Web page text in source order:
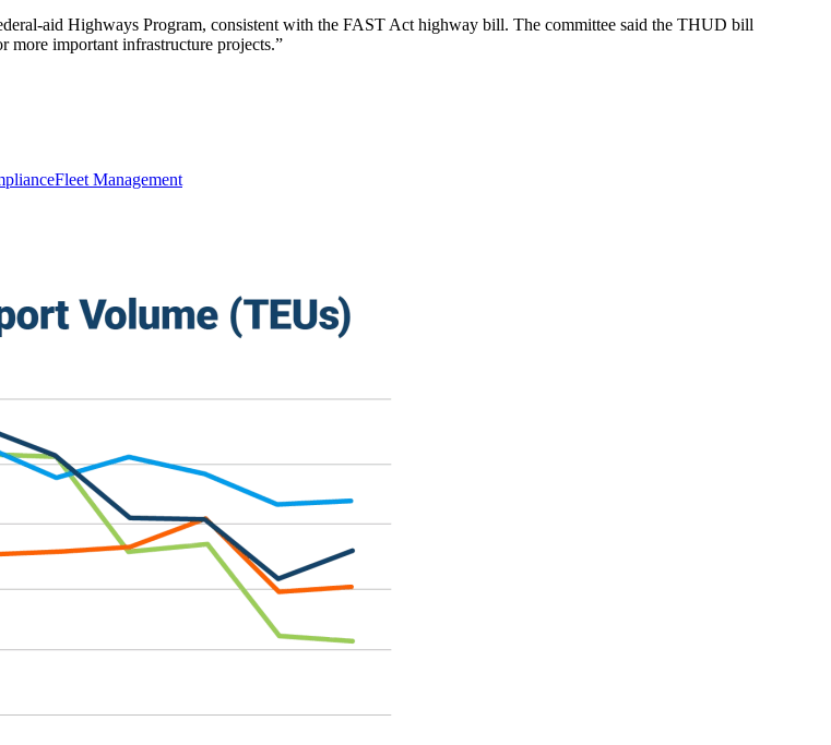
aid Highways Program, consistent with the FAST Act highway bill. The committee said the THUD bill
more important infrastructure projects.”
Fleet Management